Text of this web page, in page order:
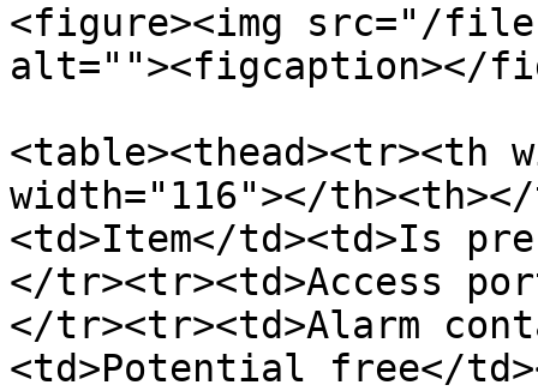
<figure><img src="/
alt=""><figcaption></
<table><thead><tr><th
width="116"></
<td>Item</td><td>Is
</tr><tr><td>Access
</tr><tr><td>Alarm
<td>Potential free</